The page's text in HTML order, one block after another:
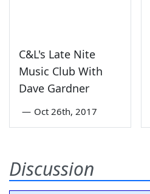
C&L's Late Nite
Music Club With
Dave Gardner
— Oct 26th, 2017
Discussion